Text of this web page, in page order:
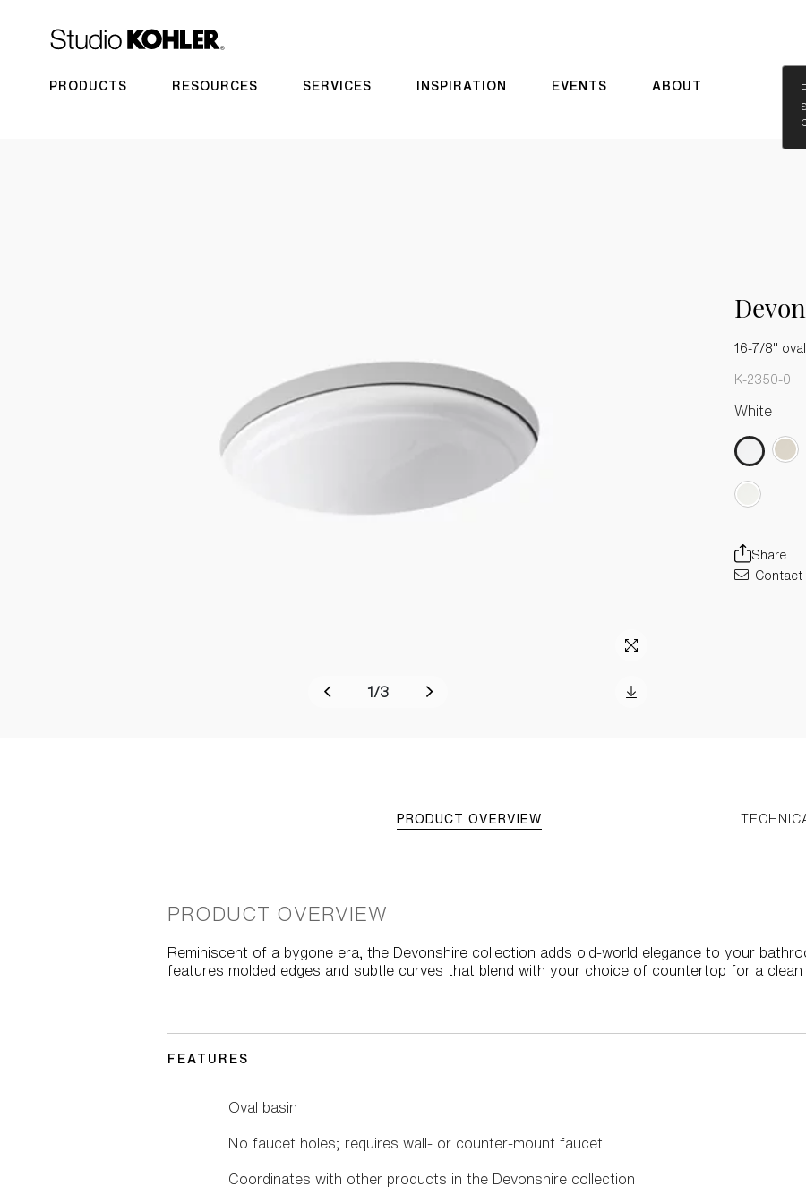
PRODUCTS RESOURCES SERVICES INSPIRATION EVENTS ABOUT
1 /3
16-7/8"
K-2350-0
White
Share
Contact
PRODUCT OVERVIEW
PRODUCT OVERVIEW
Reminiscent of a bygone era, the Devonshire collection adds old-world elegance to your
features molded edges and subtle curves that blend with your choice of countertop for a clean
FEATURES
Oval basin
No faucet holes; requires wall- or counter-mount faucet
Coordinates with other products in the Devonshire collection